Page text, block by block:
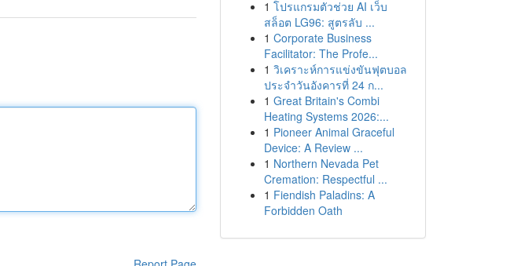
1 โปรแกรมตัวช่วย AI เว็บ
สล็อต LG96: สูตรลับ ...
1 Corporate Business
Facilitator: The Profe...
1 วิเคราะห์การแข่งขันฟุตบอล
ประจำวันอังคารที่ 24 ก...
1 Great Britain's Combi
Heating Systems 2026:...
1 Pioneer Animal Graceful
Device: A Review ...
1 Northern Nevada Pet
Cremation: Respectful ...
1 Fiendish Paladins: A
Forbidden Oath